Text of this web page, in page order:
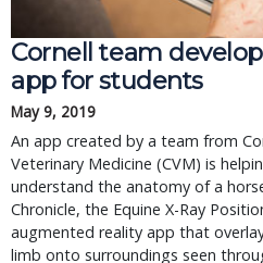
Cornell team
app for students
May 9, 2019
An app created by a team from
Veterinary Medicine (CVM) is
understand the anatomy of a
Chronicle, the Equine X-Ray
augmented reality app that
limb onto surroundings seen